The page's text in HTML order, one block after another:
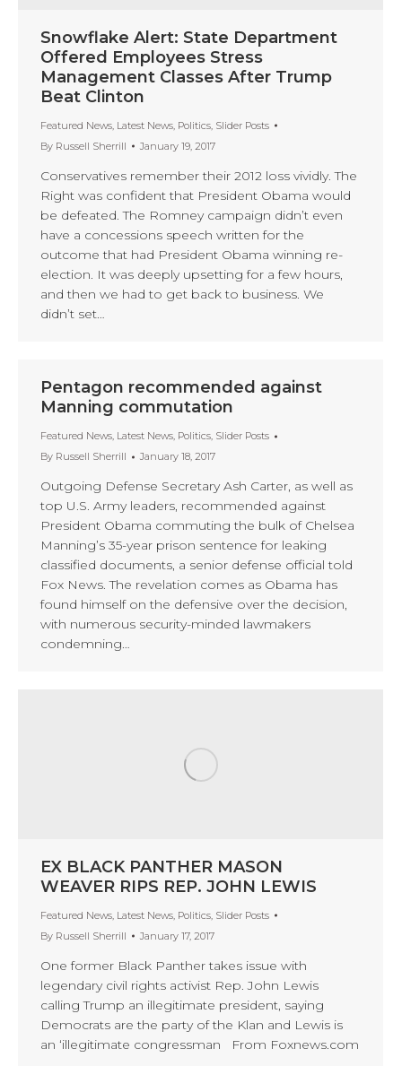
Snowflake Alert: State Department
Offered Employees Stress
Management Classes After Trump
Beat Clinton
Featured News, Latest News, Politics, Slider Posts
By Russell Sherrill January 19, 2017
Conservatives remember their 2012 loss vividly. The
Right was confident that President Obama would
be defeated. The Romney campaign didn’t even
have a concessions speech written for the
outcome that had President Obama winning re-
election. It was deeply upsetting for a few hours,
and then we had to get back to business. We
didn’t set…
Pentagon recommended against
Manning commutation
Featured News, Latest News, Politics, Slider Posts
By Russell Sherrill January 18, 2017
Outgoing Defense Secretary Ash Carter, as well as
top U.S. Army leaders, recommended against
President Obama commuting the bulk of Chelsea
Manning’s 35-year prison sentence for leaking
classified documents, a senior defense official told
Fox News. The revelation comes as Obama has
found himself on the defensive over the decision,
with numerous security-minded lawmakers
condemning…
EX BLACK PANTHER MASON
WEAVER RIPS REP. JOHN LEWIS
Featured News Latest News Politics Slider Posts
By Russell Sherrill January 17, 2017
One former Black Panther takes issue with
legendary civil rights activist Rep. John Lewis
calling Trump an illegitimate president, saying
Democrats are the party of the Klan and Lewis is
an ‘illegitimate congressman From Foxnews.com